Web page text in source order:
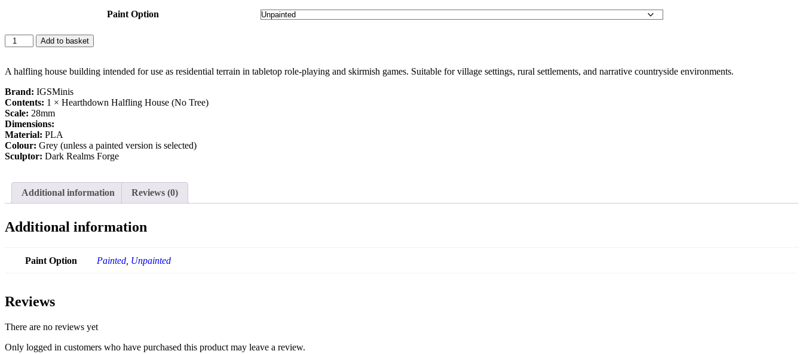
Paint Option
Add to basket
A halfling house building intended for use as residential terrain in tabletop role-playing and skirmish games. Suitable for village settings, rural settlements, and narrative countryside environments.
Brand: IGSMinis
Contents: 1 × Hearthdown Halfling House (No Tree)
Scale: 28mm
Dimensions:
Material: PLA
Colour: Grey (unless a painted version is selected)
Sculptor: Dark Realms Forge
Additional information Reviews (0)
Additional information
Paint Option Painted Unpainted
Reviews
There are no reviews yet
Only logged in customers who have purchased this product may leave a review.